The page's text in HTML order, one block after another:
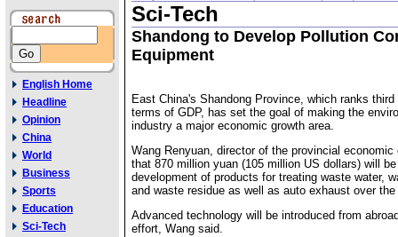
English Home
Headline
Opinion
China
World
Business
Sports
Education
Sci-Tech
Sci-Tech
Shandong to Develop Pollution
Equipment
East China's Shandong Province, which ranks
terms of GDP, has set the goal of making the
industry a major economic growth area.
Wang Renyuan, director of the provincial
that 870 million yuan (105 million US dollars) will
development of products for treating waste water,
and waste residue as well as auto exhaust over
Advanced technology will be introduced from
effort, Wang said.